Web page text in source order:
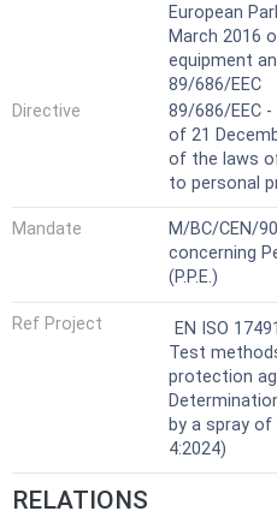
European
March 2016
equipment
89/686/EEC
Directive
89/686/EEC
of 21
of the laws
to personal
Mandate
M/BC/CEN/
concerning
(P.P.E.)
Ref Project
EN ISO
Test
protection
by a spray
4:2024)
RELATIONS